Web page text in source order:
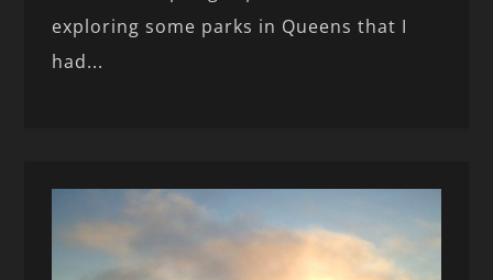
exploring some parks in Queens that I
had...